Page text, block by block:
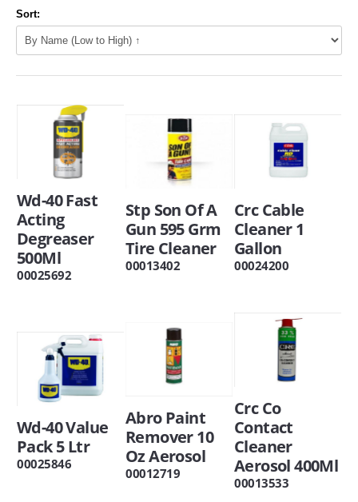
Sort:
Wd-40 Fast
Acting
Degreaser
500Ml
00025692
Stp Son Of A
Gun 595 Grm
Tire Cleaner
00013402
Crc Cable
Cleaner 1
Gallon
00024200
Wd-40 Value
Pack 5 Ltr
00025846
Abro Paint
Remover 10
Oz Aerosol
00012719
Crc Co
Contact
Cleaner
Aerosol 400Ml
00013533